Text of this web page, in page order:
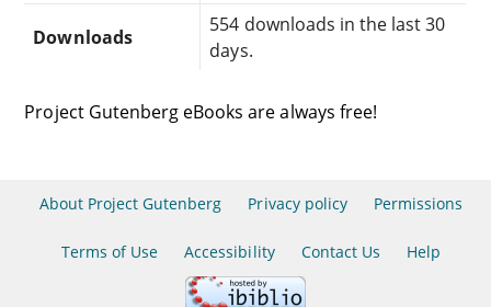
Downloads
554 downloads in the last 30
days.
Project Gutenberg eBooks are always free!
About Project Gutenberg Privacy policy Permissions
Terms of Use Accessibility Contact Us Help